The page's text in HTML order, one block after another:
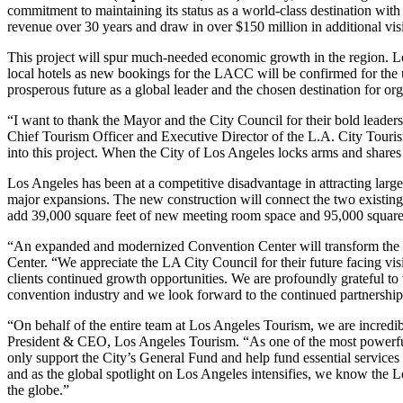
commitment to maintaining its status as a world-class destination
revenue over 30 years and draw in over $150 million in additional
This project will spur much-needed economic growth in the region.
local hotels as new bookings for the LACC will be confirmed for the
prosperous future as a global leader and the chosen destination for
“I want to thank the Mayor and the City Council for their bold
Chief Tourism Officer and Executive Director of the L.A. City
into this project. When the City of Los Angeles locks arms and
Los Angeles has been at a competitive disadvantage in attracting
major expansions. The new construction will connect the two
add 39,000 square feet of new meeting room space and 95,000
“An expanded and modernized Convention Center will transform
Center. “We appreciate the LA City Council for their future facing
clients continued growth opportunities. We are profoundly grateful
convention industry and we look forward to the continued
“On behalf of the entire team at Los Angeles Tourism, we are
President & CEO, Los Angeles Tourism. “As one of the most
only support the City’s General Fund and help fund essential
and as the global spotlight on Los Angeles intensifies, we know the
the globe.”